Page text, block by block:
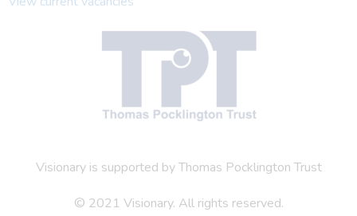
Visionary is supported by Thomas Pocklington Trust
© 2021 Visionary. All rights reserved.